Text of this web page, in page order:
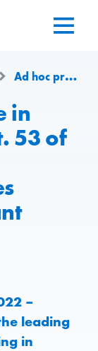
Ad hoc press release in accordance with Art. 53 of the Listing Rules – Vetropack postpones launch of Italian plant
in
53 of
–
leading
in